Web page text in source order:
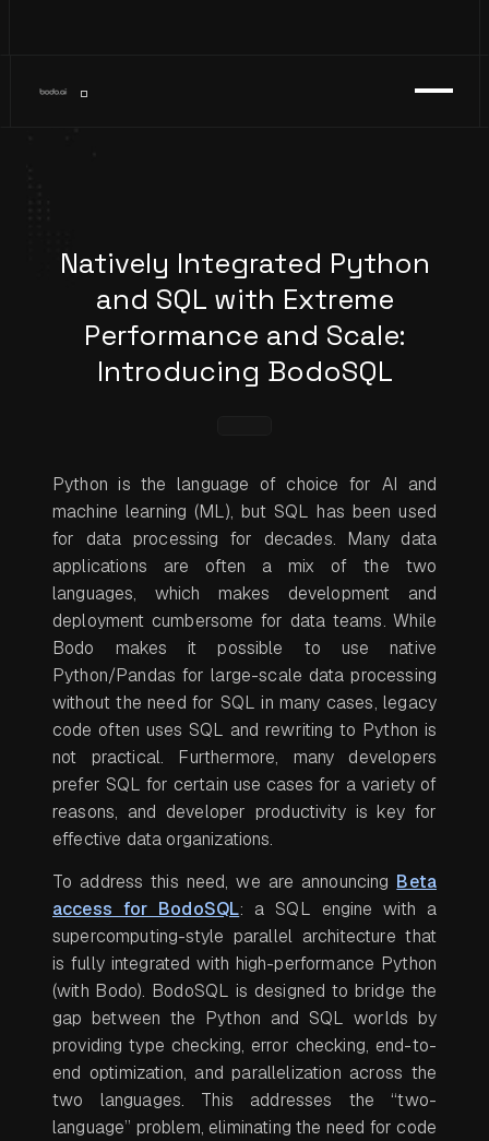
Natively Integrated Python
and SQL with Extreme
Performance and Scale:
Introducing BodoSQL
Python is the language of choice for AI and
machine learning (ML), but SQL has been used
for data processing for decades. Many data
applications are often a mix of the two
languages, which makes development and
deployment cumbersome for data teams. While
Bodo makes it possible to use native
Python/Pandas for large-scale data processing
without the need for SQL in many cases, legacy
code often uses SQL and rewriting to Python is
not practical. Furthermore, many developers
prefer SQL for certain use cases for a variety of
reasons, and developer productivity is key for
effective data organizations.
To address this need, we are announcing Beta
access for BodoSQL: a SQL engine with a
supercomputing-style parallel architecture that
is fully integrated with high-performance Python
(with Bodo). BodoSQL is designed to bridge the
gap between the Python and SQL worlds by
providing type checking, error checking, end-to-
end optimization, and parallelization across the
two languages. This addresses the “two-
language” problem, eliminating the need for code